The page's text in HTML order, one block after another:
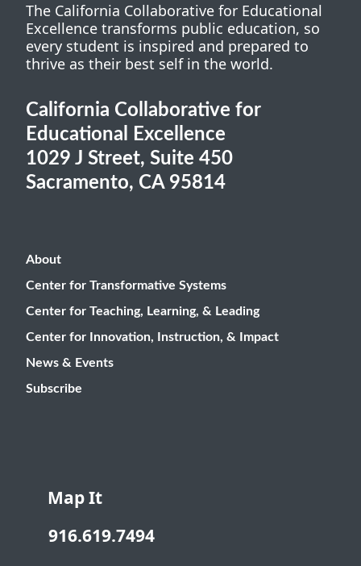
The California Collaborative for Educational
Excellence transforms public education, so
every student is inspired and prepared to
thrive as their best self in the world.
California Collaborative for
Educational Excellence
1029 J Street, Suite 450
Sacramento, CA 95814
Map It
916.619.7494
About
Center for Transformative Systems
Center for Teaching, Learning, & Leading
Center for Innovation, Instruction, & Impact
News & Events
Subscribe